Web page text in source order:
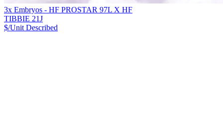
3x Embryos - HF PROSTAR 97L X HF
TIBBIE 21J
$/Unit Described